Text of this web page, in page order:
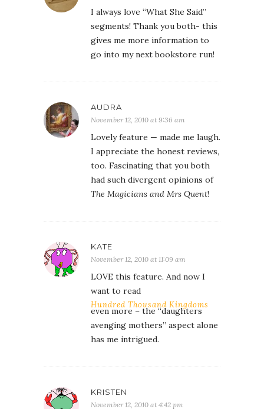
I always love “What She Said”
segments! Thank you both- this
gives me more information to
go into my next bookstore run!
AUDRA
November 12, 2010 at 9:36 am
Lovely feature — made me laugh.
I appreciate the honest reviews,
too. Fascinating that you both
had such divergent opinions of
The Magicians and Mrs Quent!
KATE
November 12, 2010 at 11:09 am
LOVE this feature. And now I
want to read
Hundred Thousand Kingdoms
even more – the “daughters
avenging mothers” aspect alone
has me intrigued.
KRISTEN
November 12, 2010 at 4:42 pm